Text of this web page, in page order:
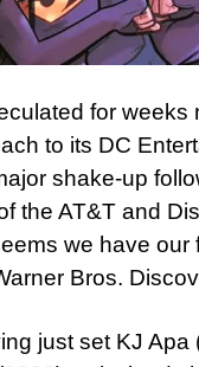
for weeks
to its DC
shake-up
the AT&T and
we have our
Bros.
just set KJ Apa